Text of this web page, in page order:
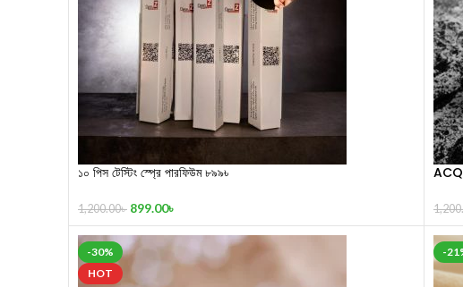
১০ পিস টেস্টিং স্প্রে পারফিউম ৮৯৯৳
1,200.00৳ 899.00৳
-30%
HOT
-